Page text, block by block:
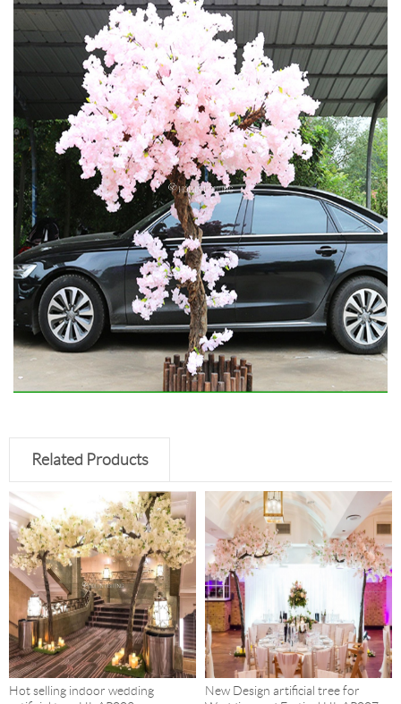
Related Products
Hot selling indoor wedding
New Design artificial tree for